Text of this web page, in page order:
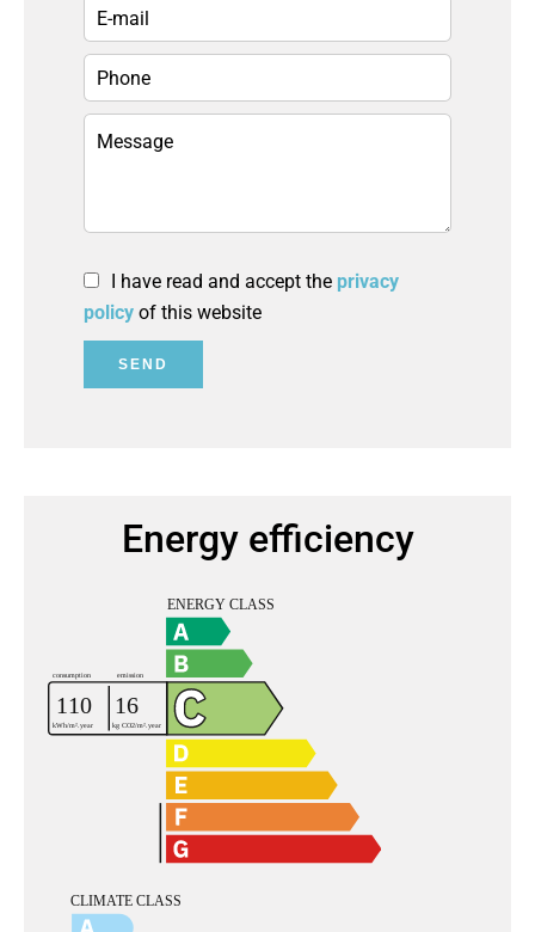
I have read and accept the privacy
policy of this website
SEND
Energy efficiency